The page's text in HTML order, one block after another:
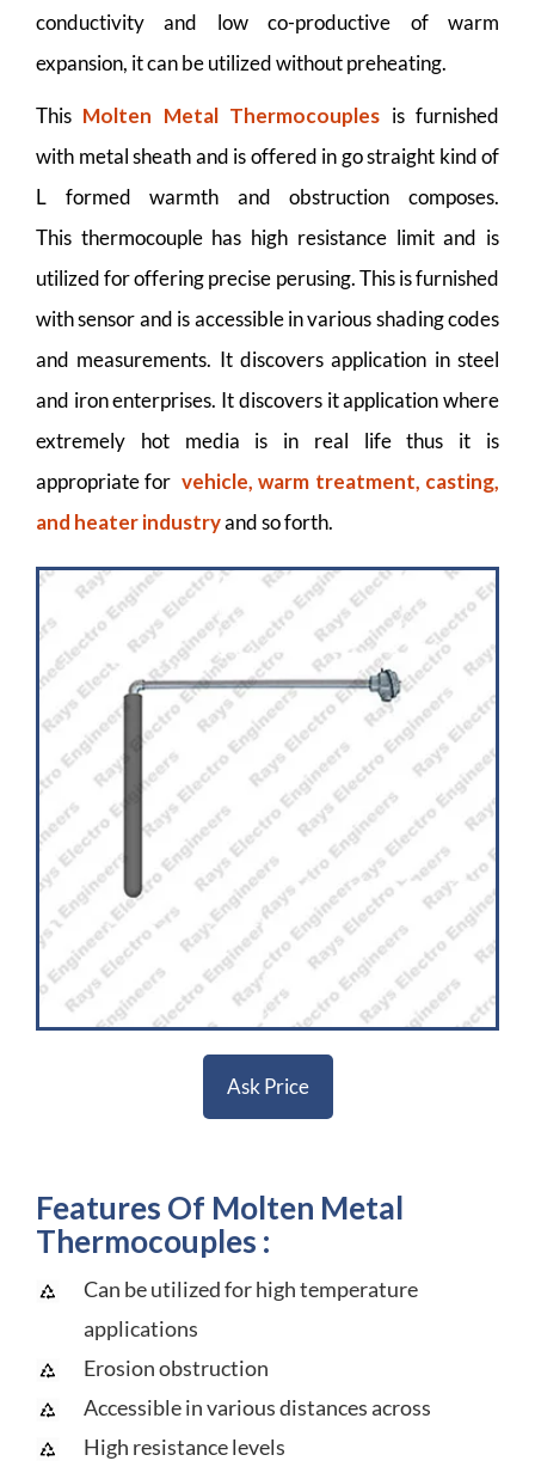
conductivity and low co-productive of warm
expansion, it can be utilized without preheating.
This Molten Metal Thermocouples is furnished
with metal sheath and is offered in go straight kind of
L formed warmth and obstruction composes.
This thermocouple has high resistance limit and is
utilized for offering precise perusing. This is furnished
with sensor and is accessible in various shading codes
and measurements. It discovers application in steel
and iron enterprises. It discovers it application where
extremely hot media is in real life thus it is
appropriate for vehicle, warm treatment, casting,
and heater industryand so forth.
Ask Price
Features Of Molten Metal
Thermocouples :
Can be utilized for high temperature
applications
Erosion obstruction
Accessible in various distances across
High resistance levels